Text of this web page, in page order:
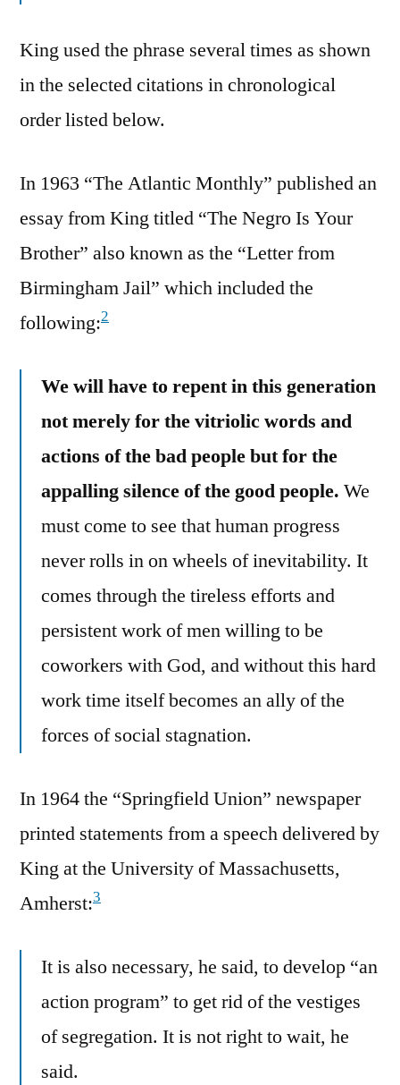
King used the phrase several times as shown
in the selected citations in chronological
order listed below.
In 1963 “The Atlantic Monthly” published an
essay from King titled “The Negro Is Your
Brother” also known as the “Letter from
Birmingham Jail” which included the
following:2
We will have to repent in this generation
not merely for the vitriolic words and
actions of the bad people but for the
appalling silence of the good people. We
must come to see that human progress
never rolls in on wheels of inevitability. It
comes through the tireless efforts and
persistent work of men willing to be
coworkers with God, and without this hard
work time itself becomes an ally of the
forces of social stagnation.
In 1964 the “Springfield Union” newspaper
printed statements from a speech delivered by
King at the University of Massachusetts,
Amherst:3
It is also necessary, he said, to develop “an
action program” to get rid of the vestiges
of segregation. It is not right to wait, he
said.